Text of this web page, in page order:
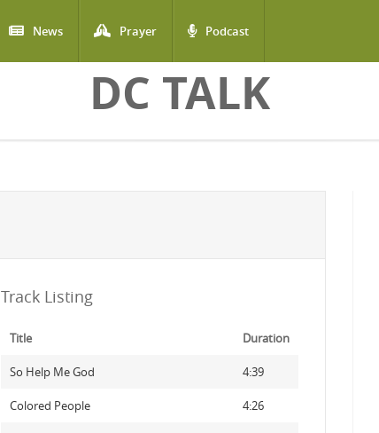
News Prayer Podcast
DC TALK
Track Listing
Title Duration
So Help Me God 4:39
Colored People 4:26